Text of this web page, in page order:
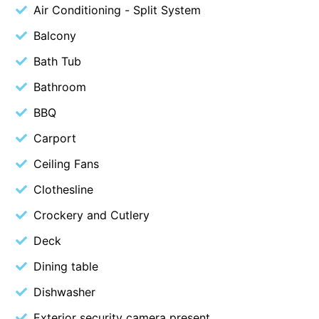
Classic Aussie Beach House
Clovelly
Coastal Charm
Coastal Haven
Coastal Nook
Cooinda
Cora Lynn 13
Cora Lynn 14
Cosy Corner
Air Conditioning - Split System
Balcony
Bath Tub
Bathroom
BBQ
Carport
Ceiling Fans
Clothesline
Crockery and Cutlery
Deck
Dining table
Dishwasher